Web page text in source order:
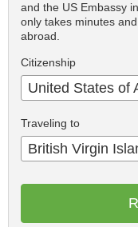
and the US Embassy
only takes minutes
abroad.
Citizenship
United States of
Traveling to
British Virgin